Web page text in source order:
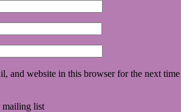
and website in this browser for the next time
mailing list